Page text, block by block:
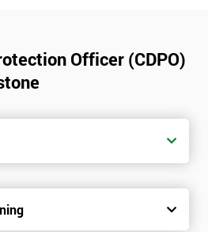
Officer (CDPO)